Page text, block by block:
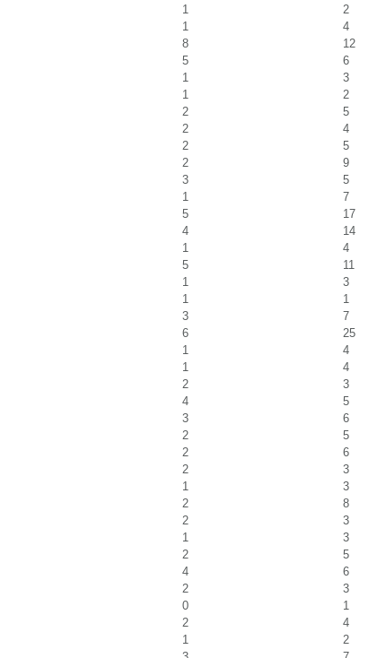
1
2
1
4
8
12
5
6
1
3
1
2
2
5
2
4
2
5
2
9
3
5
1
7
5
17
4
14
1
4
5
11
1
3
1
1
3
7
6
25
1
4
1
4
2
3
4
5
3
6
2
5
2
6
2
3
1
3
2
8
2
3
1
3
2
5
4
6
2
3
0
1
2
4
1
2